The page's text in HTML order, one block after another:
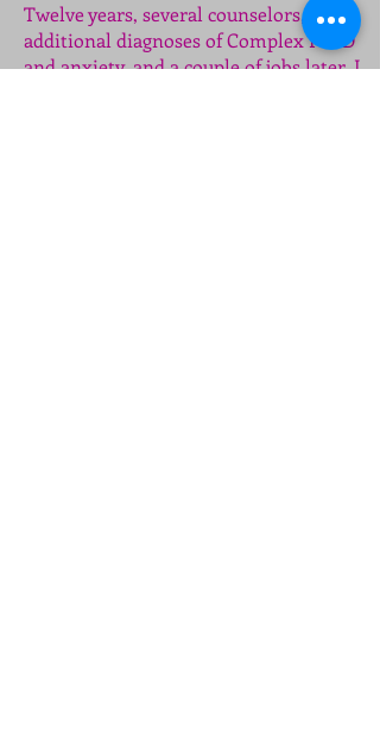
Twelve years, several counselors,
additional diagnoses of Complex PTSD
and anxiety, and a couple of jobs later, I